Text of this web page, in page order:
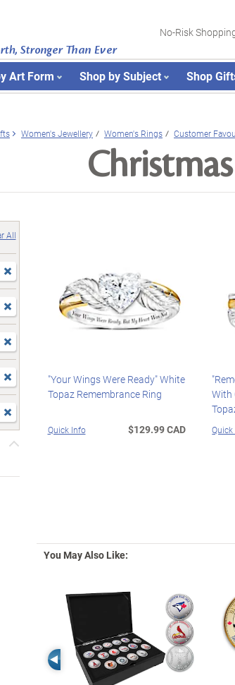
Stronger Than Ever
No-Risk
Art Form Shop by Subject Shop
Women's Jewellery Women's Rings Customer
All
"Your Wings Were Ready" White
Topaz Remembrance Ring
Quick Info $129.99 CAD
With
You May Also Like:
Left Arrow